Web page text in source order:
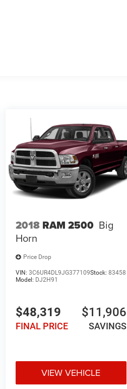
2018 RAM 2500 Big
Horn
Price Drop
VIN: 3C6UR4DL9JG377109Stock: 83458
Model: DJ2H91
$48,319
FINAL PRICE
$11,906
SAVINGS
VIEW VEHICLE